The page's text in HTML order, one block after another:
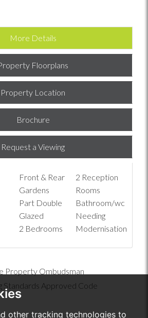
other tracking technologies to
More Details
Floorplans
Property Location
Brochure
Request a Viewing
Front & Rear
Gardens
Part Double
Glazed
2 Bedrooms
2 Reception
Rooms
Bathroom/wc
Needing
Modernisation